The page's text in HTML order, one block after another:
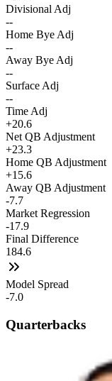
Divisional Adj
--
Home Bye Adj
--
Away Bye Adj
--
Surface Adj
--
Time Adj
+20.6
Net QB Adjustment
+23.3
Home QB Adjustment
+15.6
Away QB Adjustment
-7.7
Market Regression
-17.9
Final Difference
184.6
Model Spread
-7.0
Quarterbacks